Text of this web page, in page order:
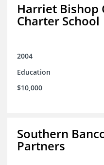
Harriet Bishop
Charter School
2004
Education
$10,000
Southern
Partners